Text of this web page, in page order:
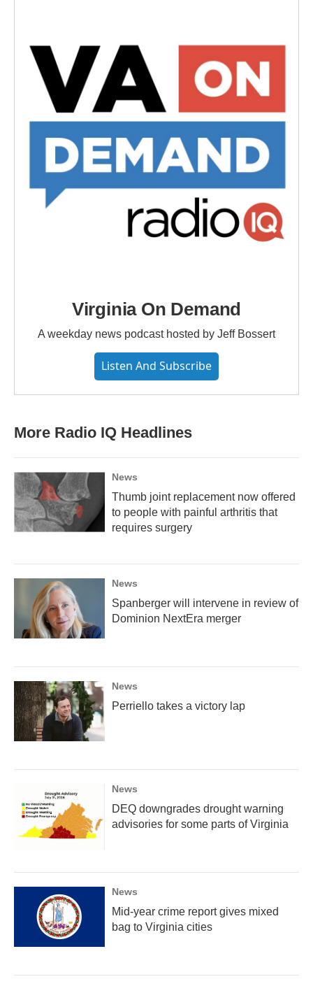
Virginia On Demand
A weekday news podcast hosted by Jeff Bossert
Listen And Subscribe
More Radio IQ Headlines
News
Thumb joint replacement now offered
to people with painful arthritis that
requires surgery
News
Spanberger will intervene in review of
Dominion NextEra merger
News
Perriello takes a victory lap
News
DEQ downgrades drought warning
advisories for some parts of Virginia
News
Mid-year crime report gives mixed
bag to Virginia cities